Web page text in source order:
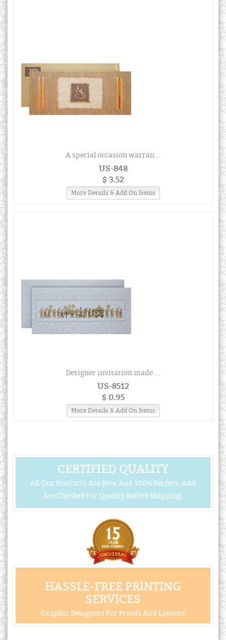
A special occasion warran...
US-848
$ 3.52
More Details & Add On Items
Designer invitation made ...
US-8512
$ 0.95
More Details & Add On Items
CERTIFIED QUALITY
All Our Products Are New And 100% Perfect, And
Are Checked For Quality Before Shipping.
HASSLE-FREE PRINTING
SERVICES
Graphic Designers For Proofs And Layouts